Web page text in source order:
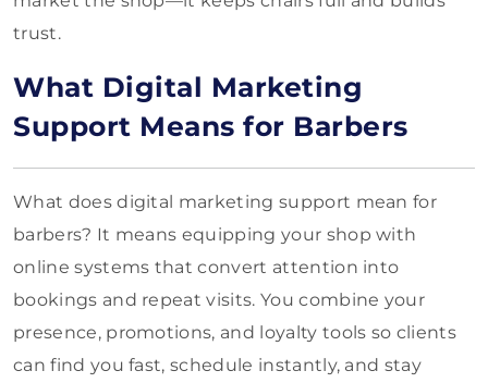
trust.
What Digital Marketing
Support Means for Barbers
What does digital marketing support mean for
barbers? It means equipping your shop with
online systems that convert attention into
bookings and repeat visits. You combine your
presence, promotions, and loyalty tools so clients
can find you fast, schedule instantly, and stay